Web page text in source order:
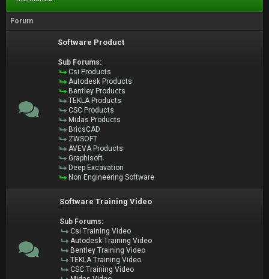
Forum
Software Product
Sub Forums:
Csi Products
Autodesk Products
Bentley Products
TEKLA Products
CSC Products
Midas Products
BricsCAD
ZWSOFT
AVEVA Products
Graphisoft
Deep Excavation
Non Engineering Software
Software Training Video
Sub Forums:
Csi Training Video
Autodesk Training Video
Bentley Training Video
TEKLA Training Video
CSC Training Video